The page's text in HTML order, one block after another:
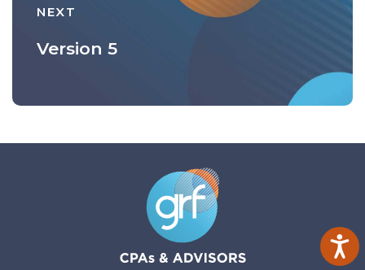
NEXT
Version 5